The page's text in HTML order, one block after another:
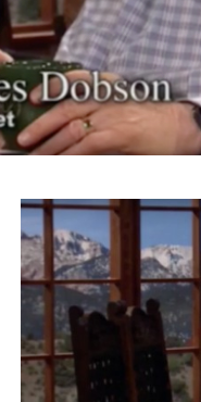
The actor and
slogan “Make
views.
“What Donald Trump
that’s going to make
Takei also took issue
for choosing the word
Franklin Roosevelt’s
Japanese-Americans.
“We were
prison camps,
we were American